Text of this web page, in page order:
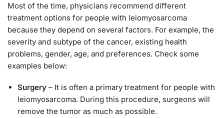
Most of the time, physicians recommend different
treatment options for people with leiomyosarcoma
because they depend on several factors. For example, the
severity and subtype of the cancer, existing health
problems, gender, age, and preferences. Check some
examples below:
Surgery – It is often a primary treatment for people with
leiomyosarcoma. During this procedure, surgeons will
remove the tumor as much as possible.